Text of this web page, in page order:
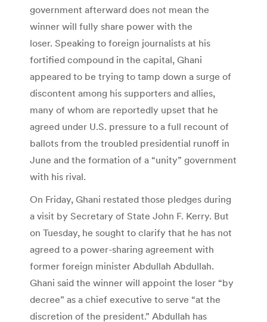
government afterward does not mean the
winner will fully share power with the
loser. Speaking to foreign journalists at his
fortified compound in the capital, Ghani
appeared to be trying to tamp down a surge of
discontent among his supporters and allies,
many of whom are reportedly upset that he
agreed under U.S. pressure to a full recount of
ballots from the troubled presidential runoff in
June and the formation of a “unity” government
with his rival.
On Friday, Ghani restated those pledges during
a visit by Secretary of State John F. Kerry. But
on Tuesday, he sought to clarify that he has not
agreed to a power-sharing agreement with
former foreign minister Abdullah Abdullah.
Ghani said the winner will appoint the loser “by
decree” as a chief executive to serve “at the
discretion of the president.” Abdullah has